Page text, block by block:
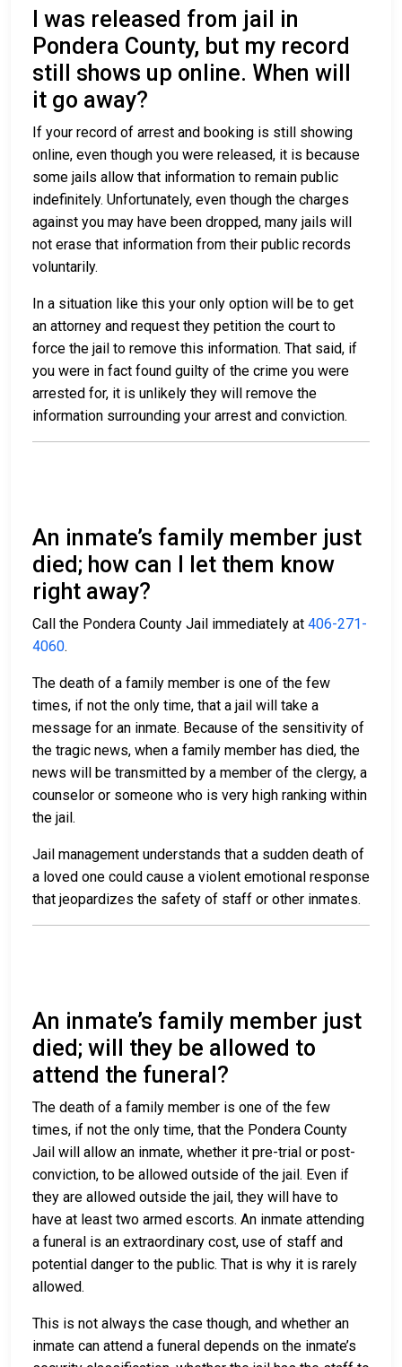
I was released from jail in
Pondera County, but my record
still shows up online. When will
it go away?
If your record of arrest and booking is still showing
online, even though you were released, it is because
some jails allow that information to remain public
indefinitely. Unfortunately, even though the charges
against you may have been dropped, many jails will
not erase that information from their public records
voluntarily.
In a situation like this your only option will be to get
an attorney and request they petition the court to
force the jail to remove this information. That said, if
you were in fact found guilty of the crime you were
arrested for, it is unlikely they will remove the
information surrounding your arrest and conviction.
An inmate’s family member just
died; how can I let them know
right away?
Call the Pondera County Jail immediately at 406-271-
4060.
The death of a family member is one of the few
times, if not the only time, that a jail will take a
message for an inmate. Because of the sensitivity of
the tragic news, when a family member has died, the
news will be transmitted by a member of the clergy, a
counselor or someone who is very high ranking within
the jail.
Jail management understands that a sudden death of
a loved one could cause a violent emotional response
that jeopardizes the safety of staff or other inmates.
An inmate’s family member just
died; will they be allowed to
attend the funeral?
The death of a family member is one of the few
times, if not the only time, that the Pondera County
Jail will allow an inmate, whether it pre-trial or post-
conviction, to be allowed outside of the jail. Even if
they are allowed outside the jail, they will have to
have at least two armed escorts. An inmate attending
a funeral is an extraordinary cost, use of staff and
potential danger to the public. That is why it is rarely
allowed.
This is not always the case though, and whether an
inmate can attend a funeral depends on the inmate’s